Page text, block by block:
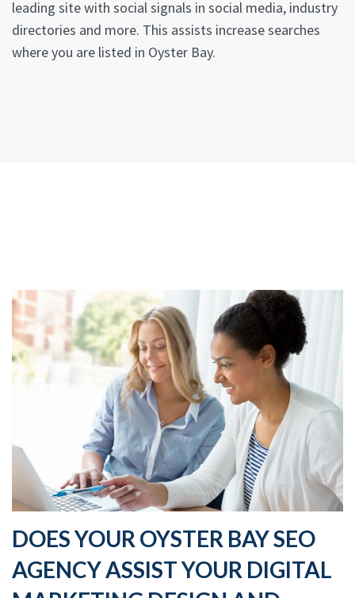
leading site with social signals in social media, industry
directories and more. This assists increase searches
where you are listed in Oyster Bay.
DOES YOUR OYSTER BAY SEO
AGENCY ASSIST YOUR DIGITAL